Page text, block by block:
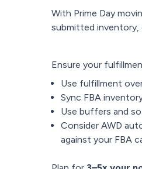
With Prime Day
submitted inventory,
Ensure your
Use fulfillment
Sync FBA
Use buffers and
Consider AWD
against your FBA